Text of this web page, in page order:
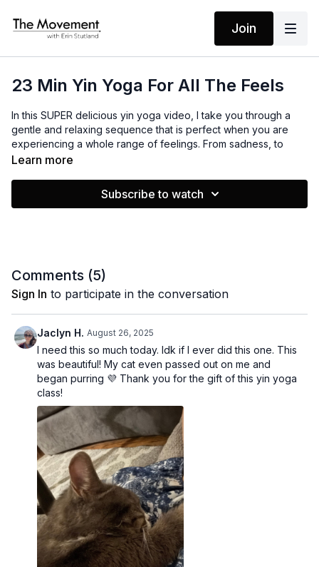
Join
23 Min Yin Yoga For All The Feels
In this SUPER delicious yin yoga video, I take you through a
gentle and relaxing sequence that is perfect when you are
experiencing a whole range of feelings. From sadness, to
grief, to anxiety, to overwhelm, this video is going to help relax
My heart is open
EQUIPMENT
Yoga Mat / Towel
Yoga Bolster (can use pillows)
Yoga Blocks (can use books)
Learn more
Subscribe to watch
Comments (5)
Sign In to participate in the conversation
Jaclyn H. August 26, 2025
I need this so much today. Idk if I ever did this one. This
was beautiful! My cat even passed out on me and
began purring 💜 Thank you for the gift of this yin yoga
class!